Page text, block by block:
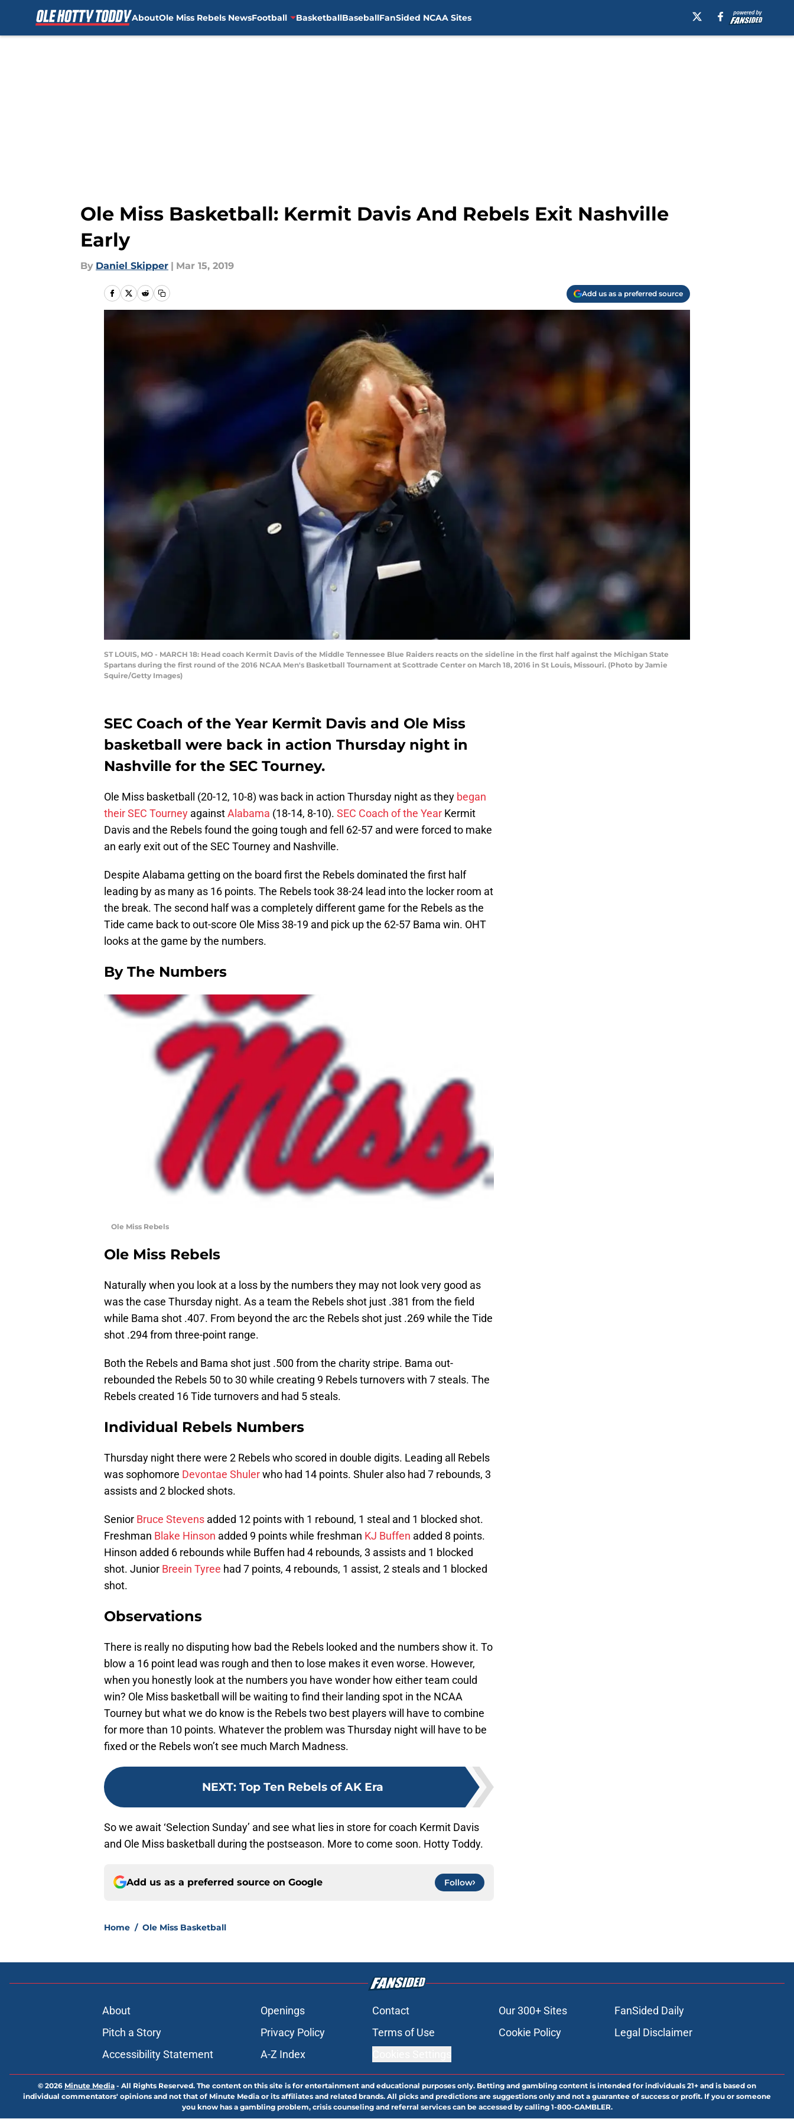
AboutOle Miss Rebels NewsFootball BasketballBaseballFanSided NCAA Sites
Ole Miss Basketball: Kermit Davis And Rebels Exit Nashville
Early
By Daniel Skipper | Mar 15, 2019
Add us as a preferred source
ST LOUIS, MO - MARCH 18: Head coach Kermit Davis of the Middle Tennessee Blue Raiders reacts on the sideline in the first half against the Michigan State
Spartans during the first round of the 2016 NCAA Men's Basketball Tournament at Scottrade Center on March 18, 2016 in St Louis, Missouri. (Photo by Jamie
Squire/Getty Images)
SEC Coach of the Year Kermit Davis and Ole Miss
basketball were back in action Thursday night in
Nashville for the SEC Tourney.
Ole Miss basketball (20-12, 10-8) was back in action Thursday night as they began
their SEC Tourney againstAlabama (18-14, 8-10). SEC Coach of the Year Kermit
Davis and the Rebels found the going tough and fell 62-57 and were forced to make
an early exit out of the SEC Tourney and Nashville.
Despite Alabama getting on the board first the Rebels dominated the first half
leading by as many as 16 points. The Rebels took 38-24 lead into the locker room at
the break. The second half was a completely different game for the Rebels as the
Tide came back to out-score Ole Miss 38-19 and pick up the 62-57 Bama win. OHT
looks at the game by the numbers.
By The Numbers
Ole Miss Rebels
Ole Miss Rebels
Naturally when you look at a loss by the numbers they may not look very good as
was the case Thursday night. As a team the Rebels shot just .381 from the field
while Bama shot .407. From beyond the arc the Rebels shot just .269 while the Tide
shot .294 from three-point range.
Both the Rebels and Bama shot just .500 from the charity stripe. Bama out-
rebounded the Rebels 50 to 30 while creating 9 Rebels turnovers with 7 steals. The
Rebels created 16 Tide turnovers and had 5 steals.
Individual Rebels Numbers
Thursday night there were 2 Rebels who scored in double digits. Leading all Rebels
was sophomore Devontae Shulerwho had 14 points. Shuler also had 7 rebounds, 3
assists and 2 blocked shots.
Senior Bruce Stevens added 12 points with 1 rebound, 1 steal and 1 blocked shot.
Freshman Blake Hinson added 9 points while freshman KJ Buffen added 8 points.
Hinson added 6 rebounds while Buffen had 4 rebounds, 3 assists and 1 blocked
shot. Junior Breein Tyree had 7 points, 4 rebounds, 1 assist, 2 steals and 1 blocked
shot.
Observations
There is really no disputing how bad the Rebels looked and the numbers show it. To
blow a 16 point lead was rough and then to lose makes it even worse. However,
when you honestly look at the numbers you have wonder how either team could
win? Ole Miss basketball will be waiting to find their landing spot in the NCAA
Tourney but what we do know is the Rebels two best players will have to combine
for more than 10 points. Whatever the problem was Thursday night will have to be
fixed or the Rebels won’t see much March Madness.
NEXT: Top Ten Rebels of AK Era
So we await ‘Selection Sunday’ and see what lies in store for coach Kermit Davis
and Ole Miss basketball during the postseason. More to come soon. Hotty Toddy.
Add us as a preferred source on Google Follow
Home / Ole Miss Basketball
About Openings Contact Our 300+ Sites
FanSided Daily
Pitch a Story
Privacy Policy Terms of Use Cookie Policy
Legal Disclaimer
Accessibility Statement
A-Z Index
© 2026 Minute Media - All Rights Reserved. The content on this site is for entertainment and educational purposes only. Betting and gambling content is intended for individuals 21+ and is based on
individual commentators' opinions and not that of Minute Media or its affiliates and related brands. All picks and predictions are suggestions only and not a guarantee of success or profit. If you or someone
you know has a gambling problem, crisis counseling and referral services can be accessed by calling 1-800-GAMBLER.